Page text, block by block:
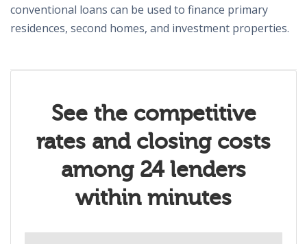
conventional loans can be used to finance primary
residences, second homes, and investment properties.
See the competitive
rates and closing costs
among 24 lenders
within minutes